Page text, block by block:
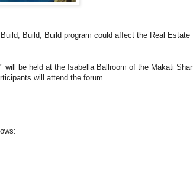
Build, Build program could affect the Real
be held at the Isabella Ballroom of the Makati
will attend the forum.